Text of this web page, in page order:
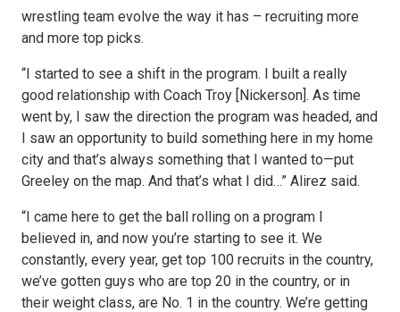
wrestling team evolve the way it has – recruiting more
and more top picks.
“I started to see a shift in the program. I built a really
good relationship with Coach Troy [Nickerson]. As time
went by, I saw the direction the program was headed, and
I saw an opportunity to build something here in my home
city and that’s always something that I wanted to—put
Greeley on the map. And that’s what I did…” Alirez said.
“I came here to get the ball rolling on a program I
believed in, and now you’re starting to see it. We
constantly, every year, get top 100 recruits in the country,
we’ve gotten guys who are top 20 in the country, or in
their weight class, are No. 1 in the country. We’re getting